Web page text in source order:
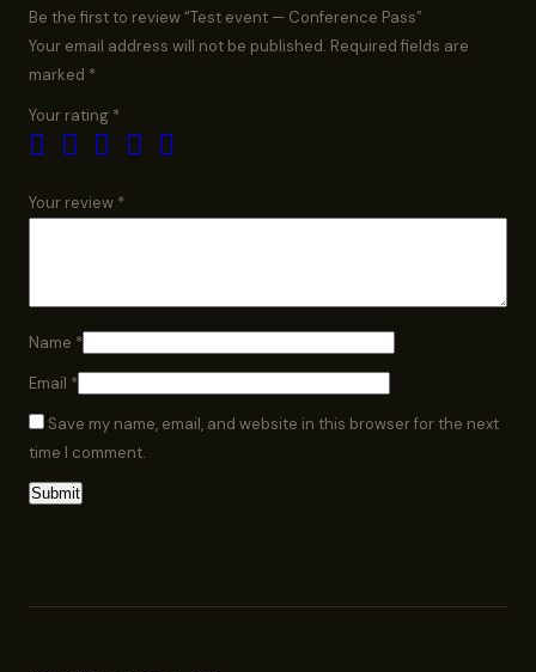
Be the first to review “Test event — Conference Pass”
Your email address will not be published. Required fields are
marked *
Your rating *
Your review *
Name *
Email *
Save my name, email, and website in this browser for the next
time I comment.